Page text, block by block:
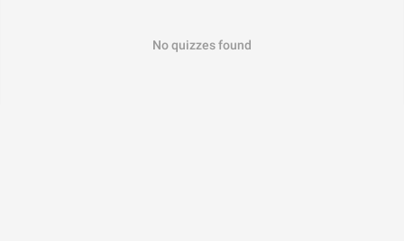
No quizzes found